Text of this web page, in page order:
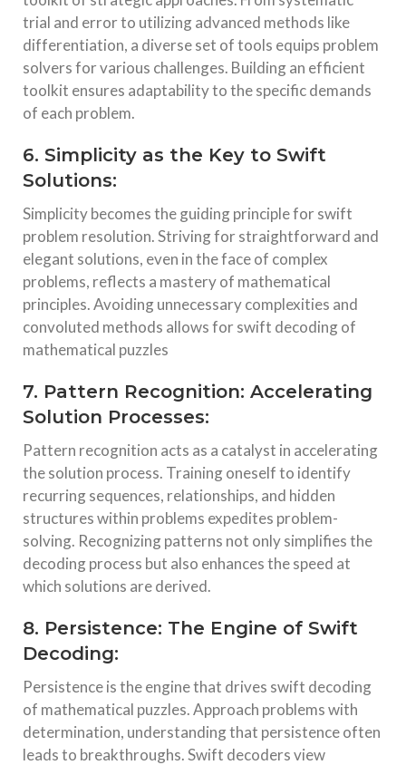
trial and error to utilizing advanced methods like
differentiation, a diverse set of tools equips problem
solvers for various challenges. Building an efficient
toolkit ensures adaptability to the specific demands
of each problem.
6. Simplicity as the Key to Swift
Solutions:
Simplicity becomes the guiding principle for swift
problem resolution. Striving for straightforward and
elegant solutions, even in the face of complex
problems, reflects a mastery of mathematical
principles. Avoiding unnecessary complexities and
convoluted methods allows for swift decoding of
mathematical puzzles
7. Pattern Recognition: Accelerating
Solution Processes:
Pattern recognition acts as a catalyst in accelerating
the solution process. Training oneself to identify
recurring sequences, relationships, and hidden
structures within problems expedites problem-
solving. Recognizing patterns not only simplifies the
decoding process but also enhances the speed at
which solutions are derived.
8. Persistence: The Engine of Swift
Decoding:
Persistence is the engine that drives swift decoding
of mathematical puzzles. Approach problems with
determination, understanding that persistence often
leads to breakthroughs. Swift decoders view